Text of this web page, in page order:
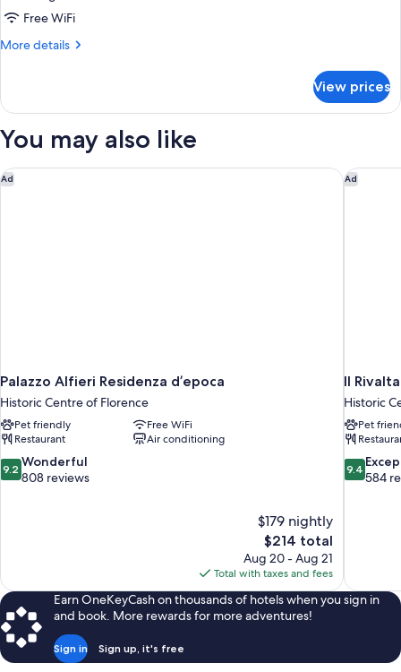
CityFree WiFi
More details
More
Junior
View
View prices
You may also like
Ad
Palazzo Alfieri Residenza d’epoca
Historic Centre of Florence
Pet friendly
Free WiFi
Restaurant
Air conditioning
9.2
out
9.2 Wonderful
808 reviews
$179 nightly
The
price
is
$214
$214 total
Aug 20 - Aug 21
Total with taxes and fees
Palazzo Alfieri Residenza d’epoca Ad
Il
Historic
Pet
9.4
out
9.4
584
Il
Earn OneKeyCash on thousands of hotels when you sign in
and book. More rewards for more adventures!
Sign in Sign up, it's free